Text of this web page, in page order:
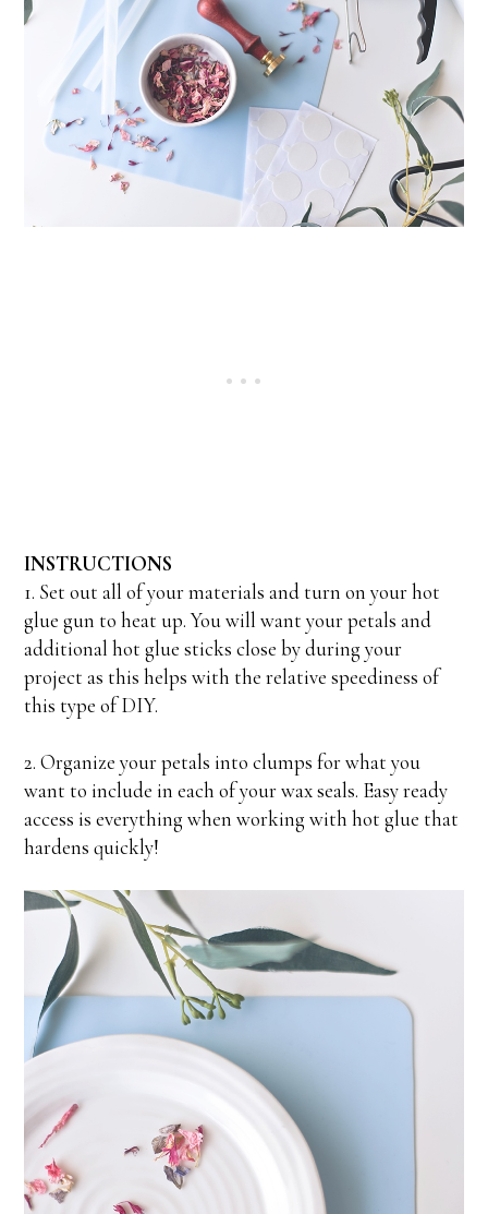
INSTRUCTIONS
1. Set out all of your materials and turn on your hot
glue gun to heat up. You will want your petals and
additional hot glue sticks close by during your
project as this helps with the relative speediness of
this type of DIY.
2. Organize your petals into clumps for what you
want to include in each of your wax seals. Easy ready
access is everything when working with hot glue that
hardens quickly!